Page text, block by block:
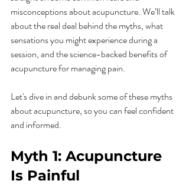
misconceptions about acupuncture. We’ll talk
about the real deal behind the myths, what
sensations you might experience during a
session, and the science-backed benefits of
acupuncture for managing pain.
Let's dive in and debunk some of these myths
about acupuncture, so you can feel confident
and informed.
Myth 1: Acupuncture
Is Painful